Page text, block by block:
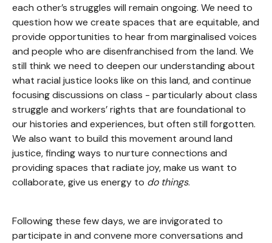
each other’s struggles will remain ongoing. We need to
question how we create spaces that are equitable, and
provide opportunities to hear from marginalised voices
and people who are disenfranchised from the land. We
still think we need to deepen our understanding about
what racial justice looks like on this land, and continue
focusing discussions on class - particularly about class
struggle and workers’ rights that are foundational to
our histories and experiences, but often still forgotten.
We also want to build this movement around land
justice, finding ways to nurture connections and
providing spaces that radiate joy, make us want to
collaborate, give us energy to do things.
Following these few days, we are invigorated to
participate in and convene more conversations and